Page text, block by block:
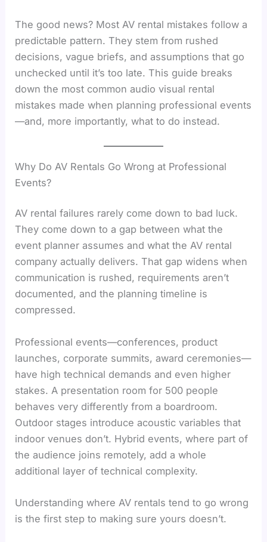
The good news? Most AV rental mistakes follow a
predictable pattern. They stem from rushed
decisions, vague briefs, and assumptions that go
unchecked until it’s too late. This guide breaks
down the most common audio visual rental
mistakes made when planning professional events
—and, more importantly, what to do instead.
Why Do AV Rentals Go Wrong at Professional
Events?
AV rental failures rarely come down to bad luck.
They come down to a gap between what the
event planner assumes and what the AV rental
company actually delivers. That gap widens when
communication is rushed, requirements aren’t
documented, and the planning timeline is
compressed.
Professional events—conferences, product
launches, corporate summits, award ceremonies—
have high technical demands and even higher
stakes. A presentation room for 500 people
behaves very differently from a boardroom.
Outdoor stages introduce acoustic variables that
indoor venues don’t. Hybrid events, where part of
the audience joins remotely, add a whole
additional layer of technical complexity.
Understanding where AV rentals tend to go wrong
is the first step to making sure yours doesn’t.